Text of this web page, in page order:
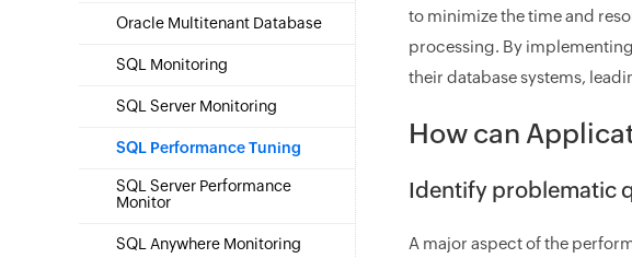
Oracle Multitenant Database
SQL Monitoring
SQL Server Monitoring
SQL Performance Tuning
SQL Server Performance
Monitor
SQL Anywhere Monitoring
to minimize the time and
processing. By
their database systems,
How can
Identify problematic
A major aspect of the